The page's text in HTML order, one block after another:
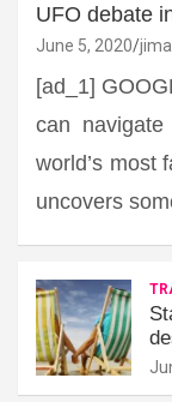
UFO debate
June 5, 2020
[ad_1]
can
world’s most
uncovers